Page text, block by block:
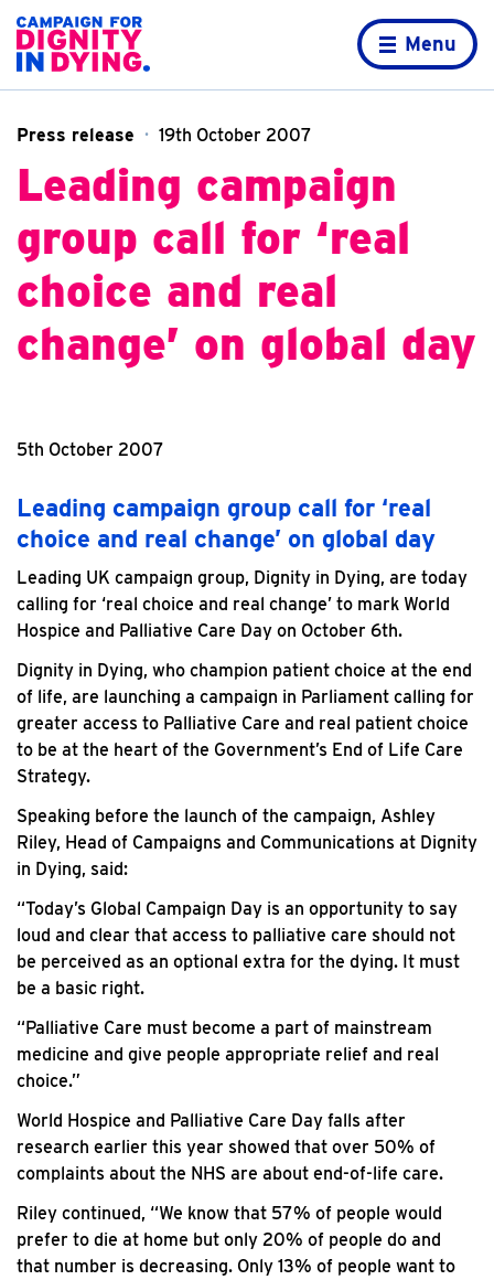
Home page
Menu
Press release 19th October 2007
Leading campaign
group call for ‘real
choice and real
change’ on global day
5th October 2007
Leading campaign group call for ‘real
choice and real change’ on global day
Leading UK campaign group, Dignity in Dying, are today
calling for ‘real choice and real change’ to mark World
Hospice and Palliative Care Day on October 6th.
Dignity in Dying, who champion patient choice at the end
of life, are launching a campaign in Parliament calling for
greater access to Palliative Care and real patient choice
to be at the heart of the Government’s End of Life Care
Strategy.
Speaking before the launch of the campaign, Ashley
Riley, Head of Campaigns and Communications at Dignity
in Dying, said:
“Today’s Global Campaign Day is an opportunity to say
loud and clear that access to palliative care should not
be perceived as an optional extra for the dying. It must
be a basic right.
“Palliative Care must become a part of mainstream
medicine and give people appropriate relief and real
choice.”
World Hospice and Palliative Care Day falls after
research earlier this year showed that over 50% of
complaints about the NHS are about end-of-life care.
Riley continued, “We know that 57% of people would
prefer to die at home but only 20% of people do and
that number is decreasing. Only 13% of people want to